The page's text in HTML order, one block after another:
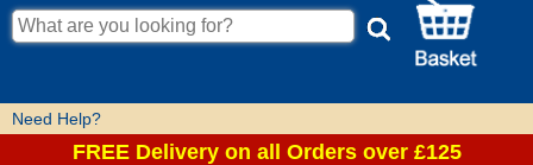
Need Help?
FREE Delivery on all Orders over £125